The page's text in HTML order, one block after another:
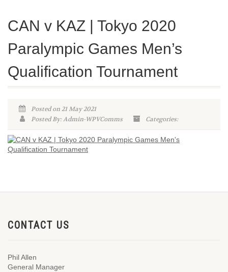
CAN v KAZ | Tokyo 2020
Paralympic Games Men’s
Qualification Tournament
Posted on 21 May 2021
Posted By: Admin-WPVComms
Categories:
CONTACT US
Phil Allen
General Manager